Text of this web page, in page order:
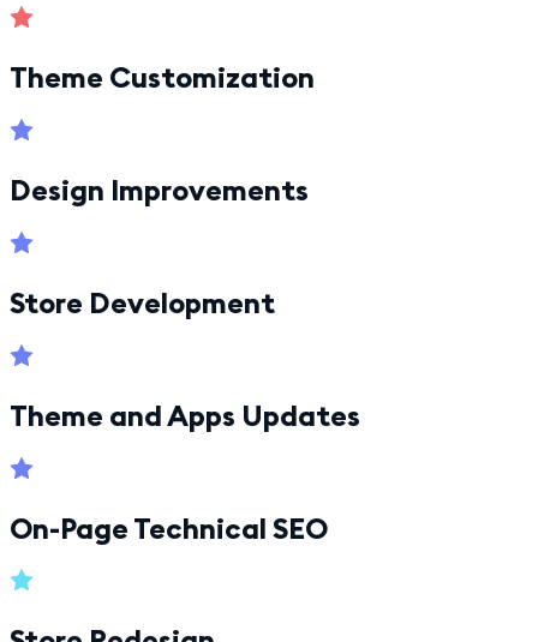
Theme Customization
Design Improvements
Store Development
Theme and Apps Updates
On-Page Technical SEO